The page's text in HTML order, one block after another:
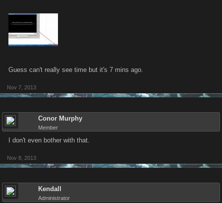
Guess can't really see time but it's 7 mins ago.
Nov 7, 2013
Conor Murphy
Member
I don't even bother with that.
Nov 8, 2013
Kendall
Administrator